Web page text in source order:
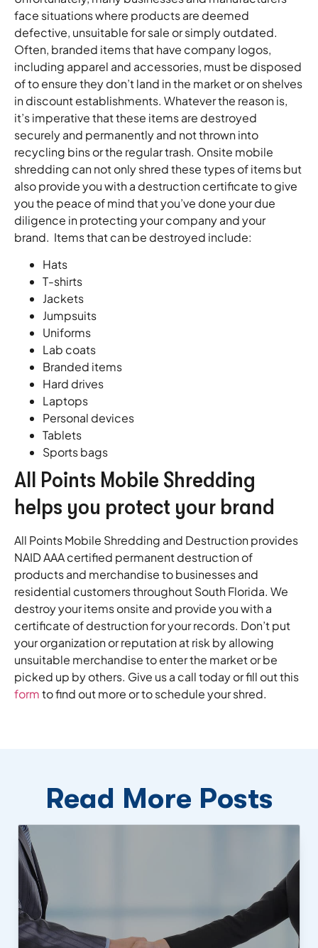
face situations where products are deemed
defective, unsuitable for sale or simply outdated.
Often, branded items that have company logos,
including apparel and accessories, must be disposed
of to ensure they don’t land in the market or on shelves
in discount establishments. Whatever the reason is,
it’s imperative that these items are destroyed
securely and permanently and not thrown into
recycling bins or the regular trash. Onsite mobile
shredding can not only shred these types of items but
also provide you with a destruction certificate to give
you the peace of mind that you’ve done your due
diligence in protecting your company and your
brand. Items that can be destroyed include:
Hats
T-shirts
Jackets
Jumpsuits
Uniforms
Lab coats
Branded items
Hard drives
Laptops
Personal devices
Tablets
Sports bags
All Points Mobile Shredding
helps you protect your brand
All Points Mobile Shredding and Destruction provides
NAID AAA certified permanent destruction of
products and merchandise to businesses and
residential customers throughout South Florida. We
destroy your items onsite and provide you with a
certificate of destruction for your records. Don’t put
your organization or reputation at risk by allowing
unsuitable merchandise to enter the market or be
picked up by others. Give us a call today or fill out this
formto find out more or to schedule your shred.
Read More Posts